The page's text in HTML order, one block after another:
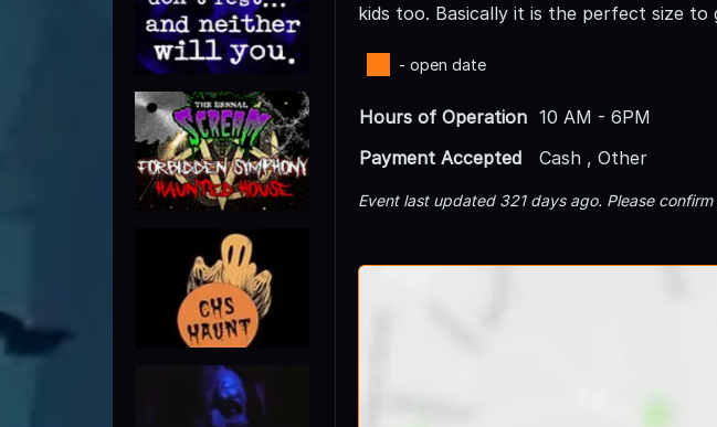
kids too. Basically it is the perfect size
- open date
Hours of Operation 10 AM - 6PM
Payment Accepted
Cash , Other
Event last updated 321 days ago. Please